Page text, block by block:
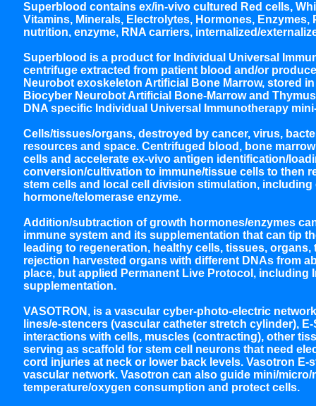
Superblood contains ex/in-vivo cultured Red cells,
Vitamins, Minerals, Electrolytes, Hormones,
nutrition, enzyme, RNA carriers, internalized/
Superblood is a product for Individual Universal
centrifuge extracted from patient blood and/or
Neurobot exoskeleton Artificial Bone Marrow, stored
Biocyber Neurobot Artificial Bone-Marrow and
DNA specific Individual Universal Immunotherapy
Cells/tissues/organs, destroyed by cancer, virus,
resources and space. Centrifuged blood, bone
cells and accelerate ex-vivo antigen identification/
conversion/cultivation to immune/tissue cells to then
stem cells and local cell division stimulation,
hormone/telomerase enzyme.
Addition/subtraction of growth hormones/enzymes
immune system and its supplementation that can tip
leading to regeneration, healthy cells, tissues,
rejection harvested organs with different DNAs from
place, but applied Permanent Live Protocol,
supplementation.
VASOTRON, is a vascular cyber-photo-electric
lines/e-stencers (vascular catheter stretch cylinder),
interactions with cells, muscles (contracting), other
serving as scaffold for stem cell neurons that need
cord injuries at neck or lower back levels. Vasotron
vascular network. Vasotron can also guide mini/
temperature/oxygen consumption and protect cells.